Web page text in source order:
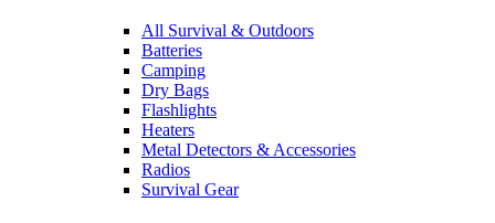
All Survival & Outdoors
Batteries
Camping
Dry Bags
Flashlights
Heaters
Metal Detectors & Accessories
Radios
Survival Gear